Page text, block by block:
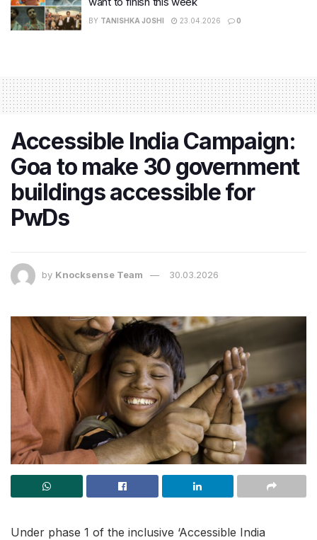
BY TANISHKA JOSHI 23.04.2026 0
Accessible India Campaign:
Goa to make 30 government
buildings accessible for
PwDs
by Knocksense Team 30.03.2026
Under phase 1 of the inclusive ‘Accessible India